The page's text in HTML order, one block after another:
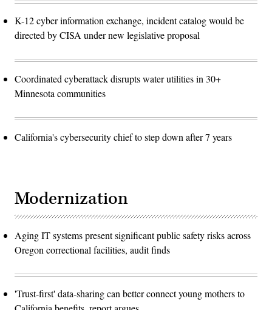
K-12 cyber information exchange, incident catalog would be
directed by CISA under new legislative proposal
Coordinated cyberattack disrupts water utilities in 30+
Minnesota communities
California's cybersecurity chief to step down after 7 years
Modernization
Aging IT systems present significant public safety risks across
Oregon correctional facilities, audit finds
'Trust-first' data-sharing can better connect young mothers to